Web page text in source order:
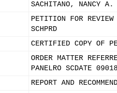
SACHITANO, NANCY A.
PETITION FOR
SCHPRD
CERTIFIED COPY OF
ORDER MATTER
PANELRO SCDATE
REPORT AND